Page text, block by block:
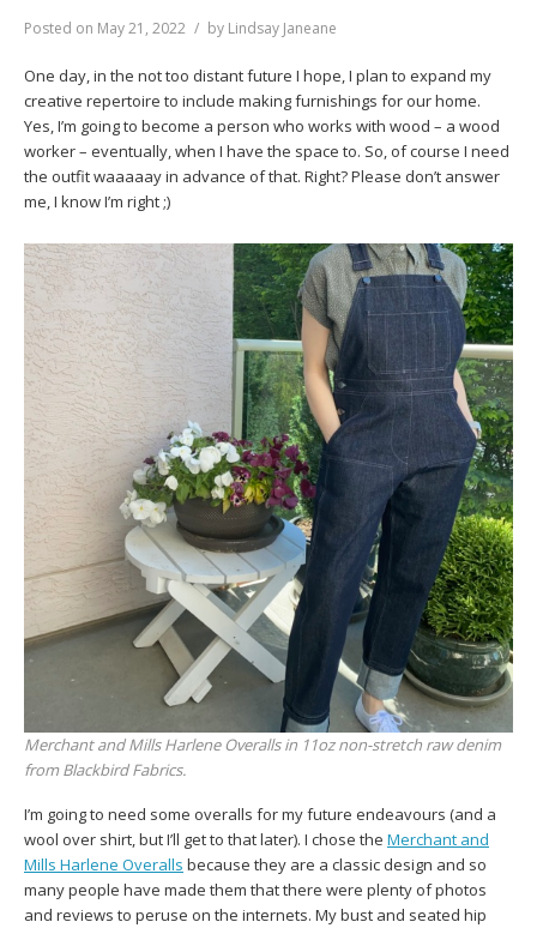
Posted on May 21, 2022 by Lindsay Janeane
One day, in the not too distant future I hope, I plan to expand my
creative repertoire to include making furnishings for our home.
Yes, I’m going to become a person who works with wood – a wood
worker – eventually, when I have the space to. So, of course I need
the outfit waaaaay in advance of that. Right? Please don’t answer
me, I know I’m right ;)
Merchant and Mills Harlene Overalls in 11oz non-stretch raw denim
from Blackbird Fabrics.
I’m going to need some overalls for my future endeavours (and a
wool over shirt, but I’ll get to that later). I chose the Merchant and
Mills Harlene Overalls because they are a classic design and so
many people have made them that there were plenty of photos
and reviews to peruse on the internets. My bust and seated hip